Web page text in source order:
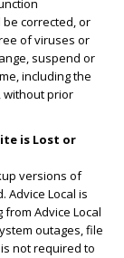
corrected, or
of viruses or
suspend or
including the
without prior
is Lost or
versions of
Advice Local is
Advice Local
outages, file
not required to